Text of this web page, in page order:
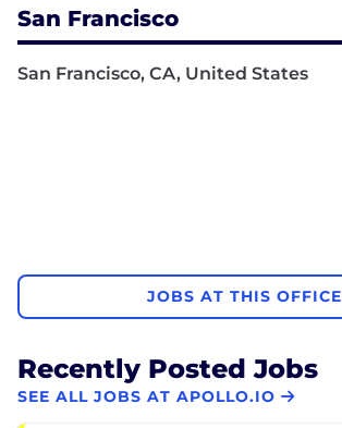
San Francisco
San Francisco, CA, United States
JOBS AT THIS OFFICE
Recently Posted Jobs
SEE ALL JOBS AT APOLLO.IO